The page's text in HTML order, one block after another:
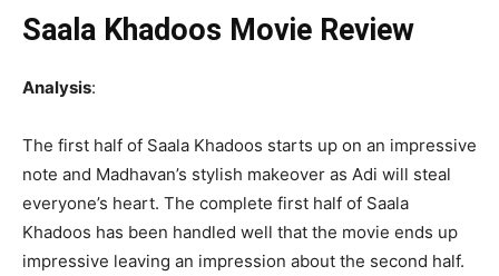
Saala Khadoos Movie Review
Analysis:
The first half of Saala Khadoos starts up on an impressive
note and Madhavan’s stylish makeover as Adi will steal
everyone’s heart. The complete first half of Saala
Khadoos has been handled well that the movie ends up
impressive leaving an impression about the second half.